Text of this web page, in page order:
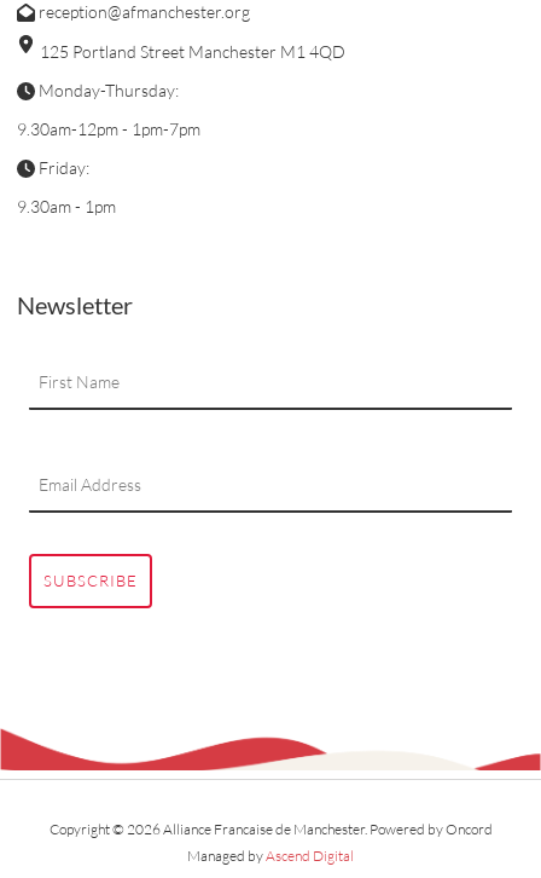
reception@afmanchester.org
125 Portland Street Manchester M1 4QD
Monday-Thursday:
9.30am-12pm - 1pm-7pm
Friday:
9.30am - 1pm
Newsletter
SUBSCRIBE
Copyright © 2026 Alliance Francaise de Manchester. Powered by Oncord
Managed byAscend Digital